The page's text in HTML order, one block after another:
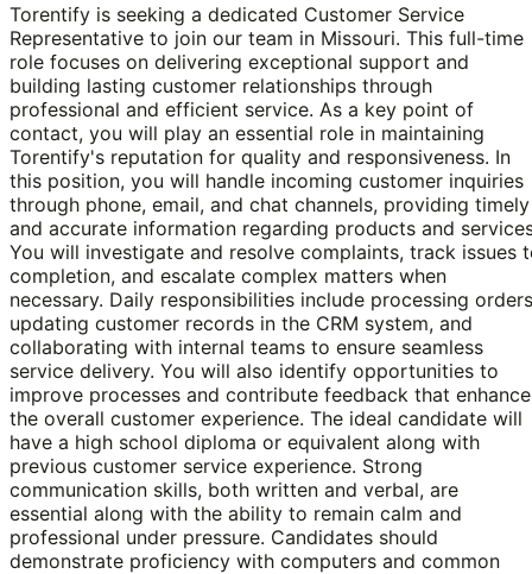
Torentify is seeking a dedicated Customer Service
Representative to join our team in Missouri. This full-time
role focuses on delivering exceptional support and
building lasting customer relationships through
professional and efficient service. As a key point of
contact, you will play an essential role in maintaining
Torentify's reputation for quality and responsiveness. In
this position, you will handle incoming customer inquiries
through phone, email, and chat channels, providing timely
and accurate information regarding products and
You will investigate and resolve complaints, track issues
completion, and escalate complex matters when
necessary. Daily responsibilities include processing
updating customer records in the CRM system, and
collaborating with internal teams to ensure seamless
service delivery. You will also identify opportunities to
improve processes and contribute feedback that
the overall customer experience. The ideal candidate will
have a high school diploma or equivalent along with
previous customer service experience. Strong
communication skills, both written and verbal, are
essential along with the ability to remain calm and
professional under pressure. Candidates should
demonstrate proficiency with computers and common